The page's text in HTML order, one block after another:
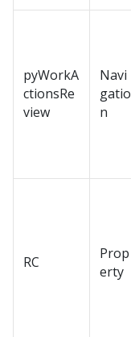
pyWorkA
ctionsRe
view
Navi
gatio
n
RC
Prop
erty